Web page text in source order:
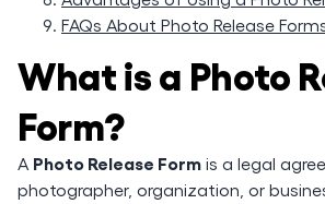
FAQs About Photo Release
What is a Photo
Form?
A Photo Release Form is a legal
photographer, organization, or